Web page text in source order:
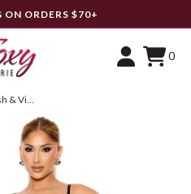
ON ORDERS $70+
0
Opposites Attract Mesh & Vinyl Bustier Set